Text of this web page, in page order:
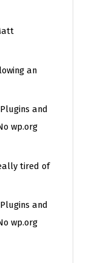
an
and
wp.org
tired of
and
wp.org